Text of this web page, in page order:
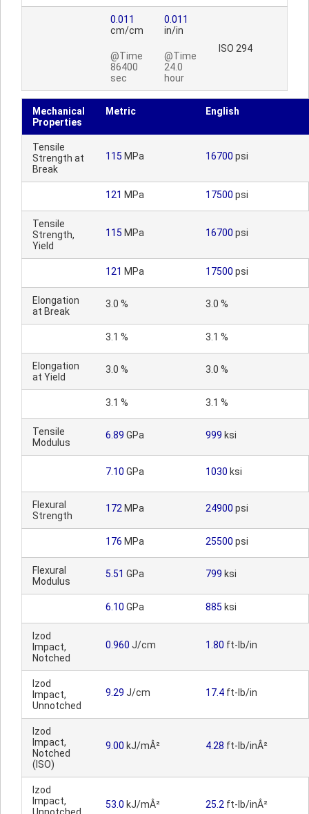
0.011
cm/cm
@Time
86400
sec
0.011
in/in
@Time
24.0
hour
ISO 294
Mechanical
Properties
Metric English
Tensile
Strength at
Break
115 MPa 16700 psi
121 MPa 17500 psi
Tensile
Strength,
Yield
115 MPa 16700 psi
121 MPa 17500 psi
Elongation
at Break
3.0 % 3.0 %
3.1 % 3.1 %
Elongation
at Yield
3.0 % 3.0 %
3.1 % 3.1 %
Tensile
Modulus
6.89 GPa 999 ksi
7.10 GPa 1030 ksi
Flexural
Strength
172 MPa 24900 psi
176 MPa 25500 psi
Flexural
Modulus
5.51 GPa 799 ksi
6.10 GPa 885 ksi
Izod
Impact,
Notched
0.960 J/cm 1.80 ft-lb/in
Izod
Impact,
Unnotched
9.29 J/cm 17.4 ft-lb/in
Izod
Impact,
Notched
(ISO)
9.00 kJ/mÂ² 4.28 ft-lb/inÂ²
Izod
Impact,
53.0 kJ/mÂ² 25.2 ft-lb/inÂ²